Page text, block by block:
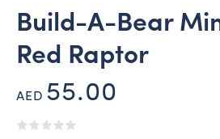
Build-A-Bear
Red Raptor
AED 55.00